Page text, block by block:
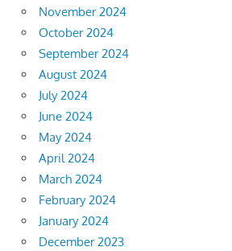
November 2024
October 2024
September 2024
August 2024
July 2024
June 2024
May 2024
April 2024
March 2024
February 2024
January 2024
December 2023